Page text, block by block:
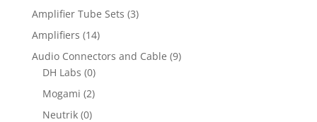
Amplifier Tube Sets (3)
Amplifiers (14)
Audio Connectors and Cable (9)
DH Labs (0)
Mogami (2)
Neutrik (0)